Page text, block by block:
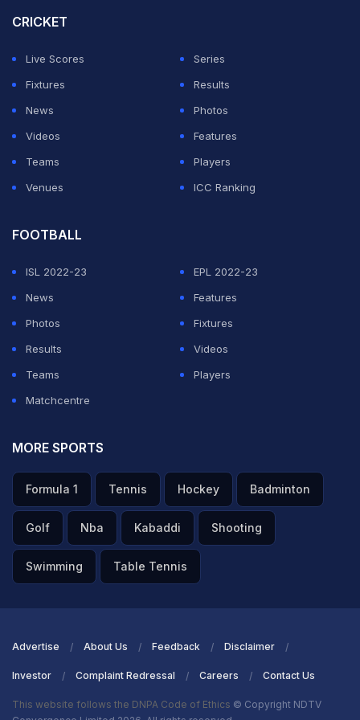
with two games left, the City boss is concerned his
"After the FA Cup, it is Bournemouth, we play every
three days. Chelsea have a week at home training,
preparing the final," he said.
CRICKET
Live Scores
Series
Fixtures
Results
News
Photos
Videos
Features
Teams
Players
Venues
ICC Ranking
FOOTBALL
ISL 2022-23
EPL 2022-23
News
Features
Photos
Fixtures
Results
Videos
Teams
Players
Matchcentre
MORE SPORTS
Formula 1 Tennis Hockey Badminton
Golf Nba Kabaddi Shooting
Swimming Table Tennis
Advertise About Us Feedback Disclaimer
Investor Complaint Redressal Careers Contact Us
This website follows the DNPA Code of Ethics © Copyright NDTV